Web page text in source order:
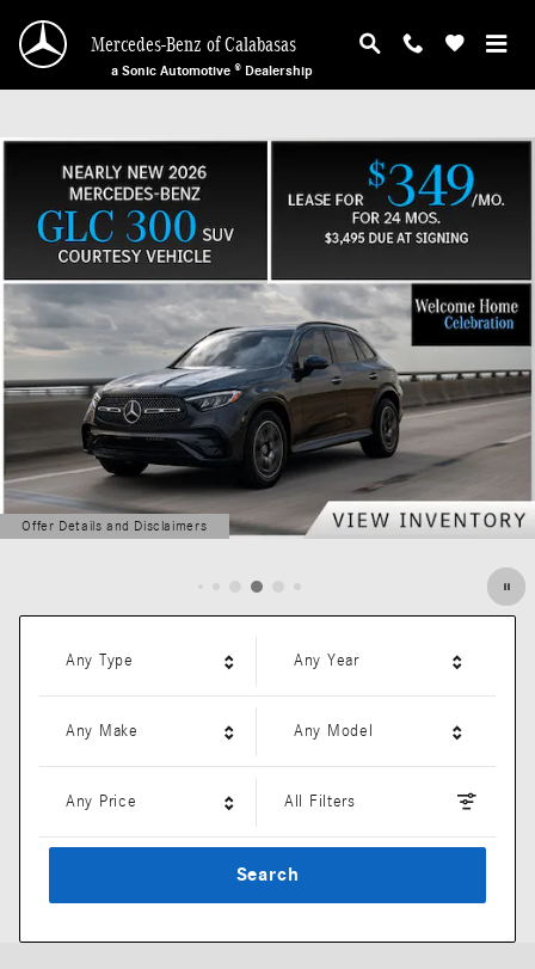
Mercedes-Benz of Calabasas
Mercedes-Benz of Calabasas
a Sonic Automotive ® Dealership
Offer Details and Disclaimers
Open Details Modal
Any Type Any Year
Any Make Any Model
Any Price All Filters
Search